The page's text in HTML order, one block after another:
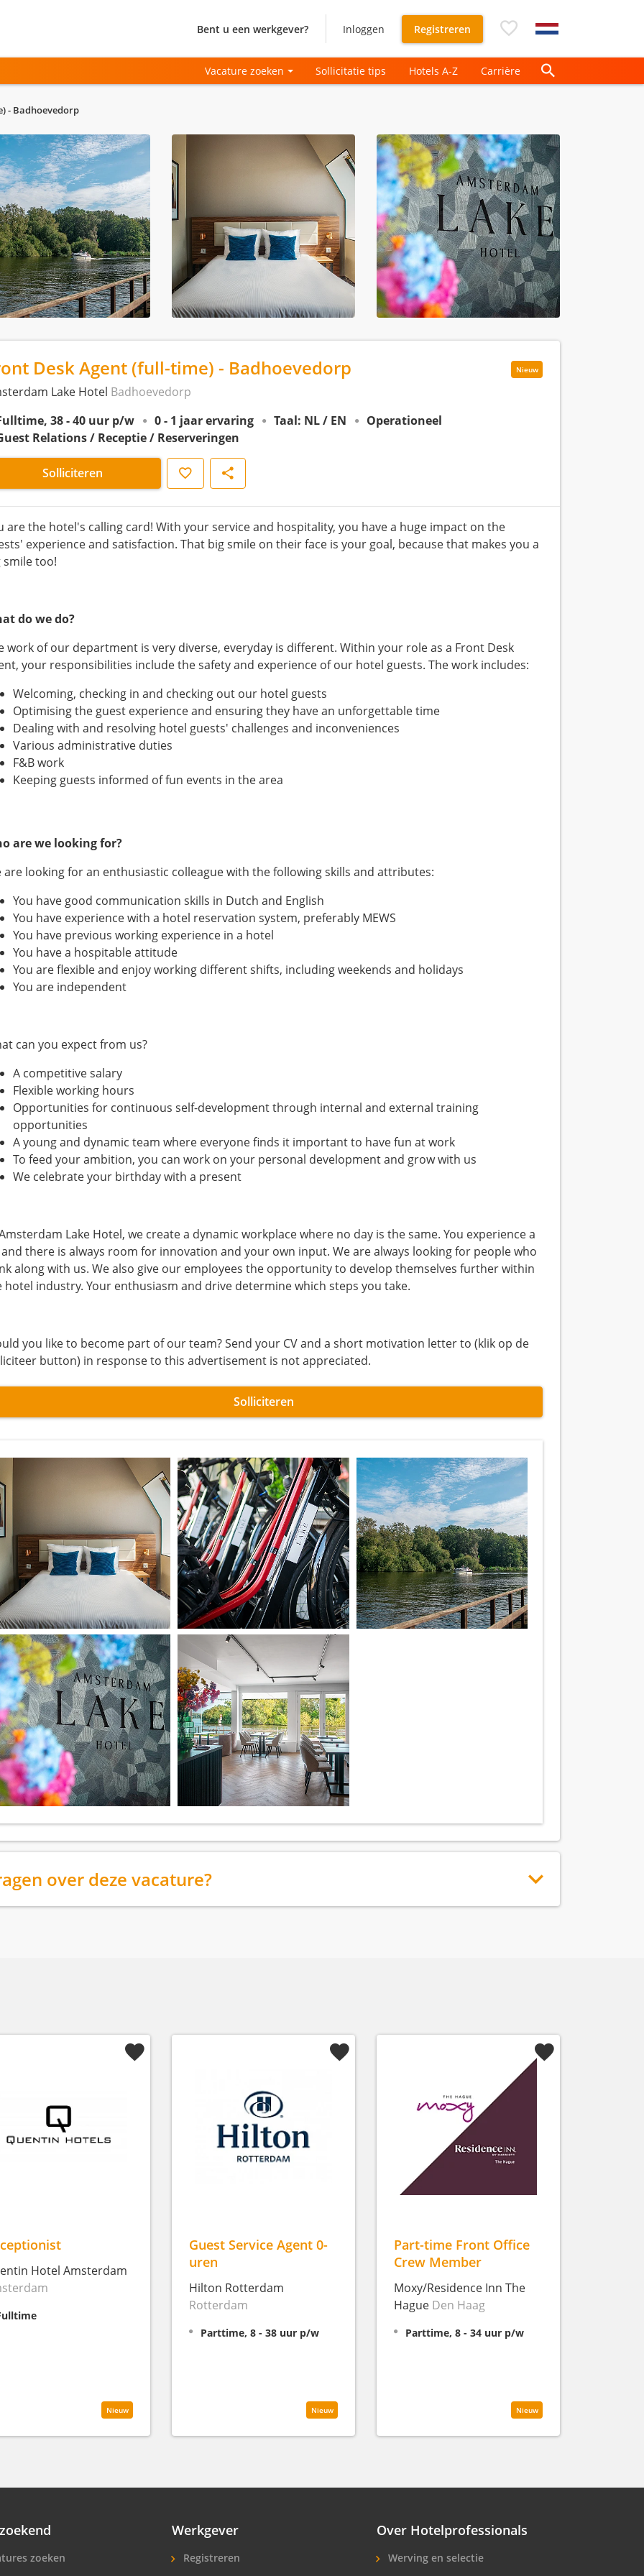
Bent u een werkgever? Inloggen Registreren
Vacature zoeken Sollicitatie tips Hotels A-Z Carrière
- Badhoevedorp
Nieuw
Desk Agent (full-time) - Badhoevedorp
Lake Hotel Badhoevedorp
38 - 40 uur p/w
0 - 1 jaar ervaring Taal: NL / EN
Operationeel
Relations / Receptie / Reserveringen
Solliciteren Opslaan Delen
are the hotel's calling card! With your service and hospitality, you have a huge impact on the
experience and satisfaction. That big smile on their face is your goal, because that makes you a
smile too!
do we do?
work of our department is very diverse, everyday is different. Within your role as a Front Desk
your responsibilities include the safety and experience of our hotel guests. The work includes:
Welcoming, checking in and checking out our hotel guests
Optimising the guest experience and ensuring they have an unforgettable time
Dealing with and resolving hotel guests' challenges and inconveniences
Various administrative duties
F&B work
Keeping guests informed of fun events in the area
are we looking for?
are looking for an enthusiastic colleague with the following skills and attributes:
You have good communication skills in Dutch and English
You have experience with a hotel reservation system, preferably MEWS
You have previous working experience in a hotel
You have a hospitable attitude
You are flexible and enjoy working different shifts, including weekends and holidays
You are independent
can you expect from us?
A competitive salary
Flexible working hours
Opportunities for continuous self-development through internal and external training
opportunities
A young and dynamic team where everyone finds it important to have fun at work
To feed your ambition, you can work on your personal development and grow with us
We celebrate your birthday with a present
Lake Hotel, we create a dynamic workplace where no day is the same. You experience a
there is always room for innovation and your own input. We are always looking for people who
along with us. We also give our employees the opportunity to develop themselves further within
hotel industry. Your enthusiasm and drive determine which steps you take.
you like to become part of our team? Send your CV and a short motivation letter to (klik op de
button) in response to this advertisement is not appreciated.
Solliciteren
over deze vacature?
Hotel Amsterdam
Nieuw
Guest Service Agent 0-
uren
Hilton Rotterdam
Rotterdam
Parttime, 8 - 38 uur p/w
Nieuw
Part-time Front Office
Crew Member
Moxy/Residence Inn The
Hague Den Haag
Parttime, 8 - 34 uur p/w
Nieuw
zoeken
Werkgever
Registreren
Over Hotelprofessionals
Werving en selectie